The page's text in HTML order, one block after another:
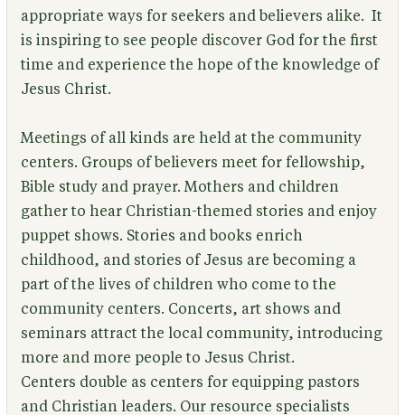
appropriate ways for seekers and believers alike. It
is inspiring to see people discover God for the first
time and experience the hope of the knowledge of
Jesus Christ.
Meetings of all kinds are held at the community
centers. Groups of believers meet for fellowship,
Bible study and prayer. Mothers and children
gather to hear Christian-themed stories and enjoy
puppet shows. Stories and books enrich
childhood, and stories of Jesus are becoming a
part of the lives of children who come to the
community centers. Concerts, art shows and
seminars attract the local community, introducing
more and more people to Jesus Christ.
Centers double as centers for equipping pastors
and Christian leaders. Our resource specialists